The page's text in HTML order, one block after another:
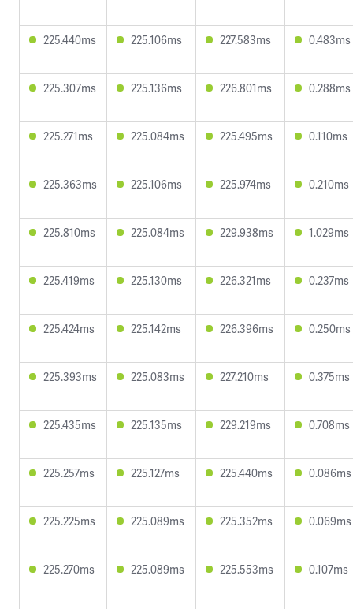
225.440ms 225.106ms 227.583ms 0.483ms
225.307ms 225.136ms 226.801ms 0.288ms
225.271ms 225.084ms 225.495ms 0.110ms
225.363ms 225.106ms 225.974ms 0.210ms
225.810ms 225.084ms 229.938ms 1.029ms
225.419ms 225.130ms 226.321ms 0.237ms
225.424ms 225.142ms 226.396ms 0.250ms
225.393ms 225.083ms 227.210ms 0.375ms
225.435ms 225.135ms 229.219ms 0.708ms
225.257ms 225.127ms 225.440ms 0.086ms
225.225ms 225.089ms 225.352ms 0.069ms
225.270ms 225.089ms 225.553ms 0.107ms